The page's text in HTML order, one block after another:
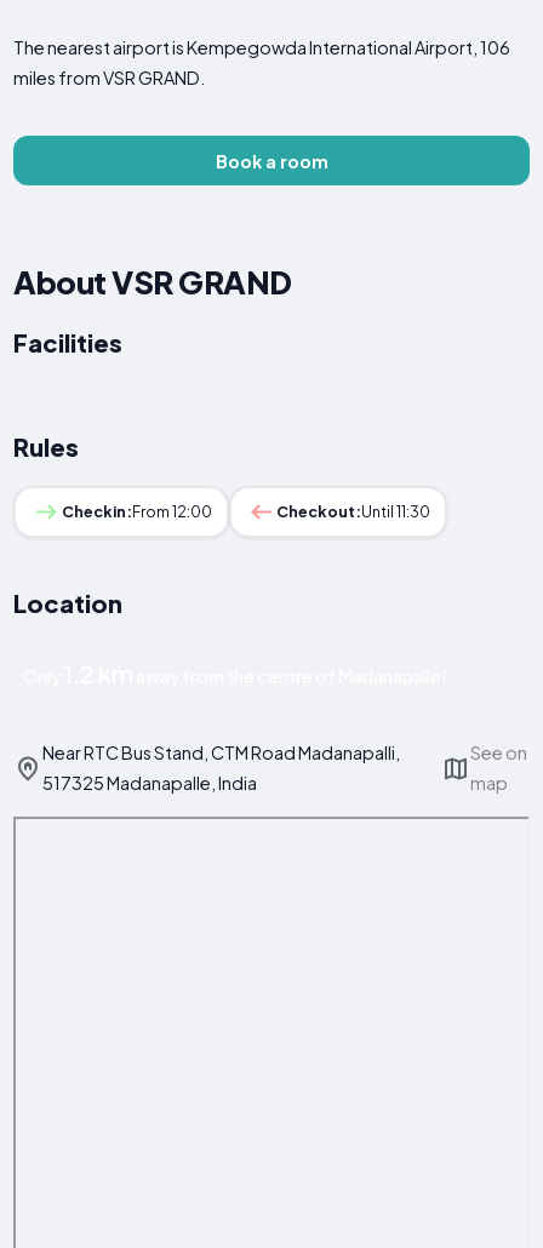
The nearest airport is Kempegowda International Airport, 106
miles from VSR GRAND.
Book a room
About VSR GRAND
Facilities
Rules
Checkin:From 12:00 Checkout:Until 11:30
Location
Near RTC Bus Stand, CTM Road Madanapalli,
517325 Madanapalle, India
See on
map